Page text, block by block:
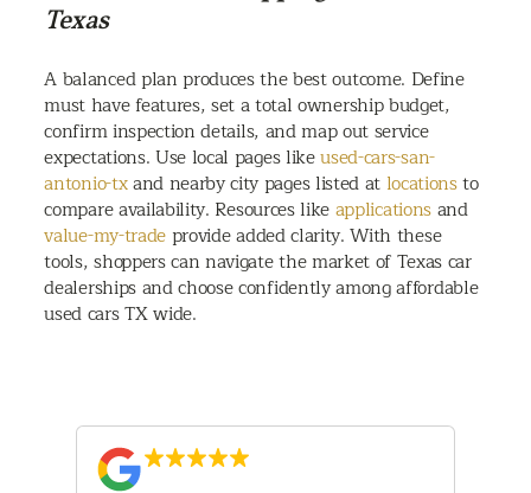
Texas
A balanced plan produces the best outcome. Define
must have features, set a total ownership budget,
confirm inspection details, and map out service
expectations. Use local pages likeused-cars-san-
antonio-txand nearby city pages listed at locationsto
compare availability. Resources likeapplicationsand
value-my-trade provide added clarity. With these
tools, shoppers can navigate the market of Texas car
dealerships and choose confidently among affordable
used cars TX wide.